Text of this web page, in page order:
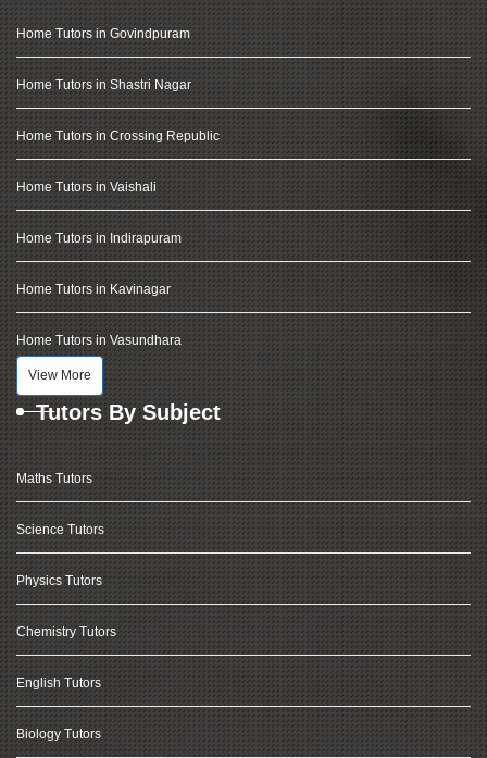
Home Tutors in Govindpuram
Home Tutors in Shastri Nagar
Home Tutors in Crossing Republic
Home Tutors in Vaishali
Home Tutors in Indirapuram
Home Tutors in Kavinagar
Home Tutors in Vasundhara
View More
Tutors By Subject
Maths Tutors
Science Tutors
Physics Tutors
Chemistry Tutors
English Tutors
Biology Tutors